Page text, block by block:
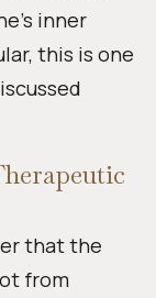
inner
this is one
that the
from